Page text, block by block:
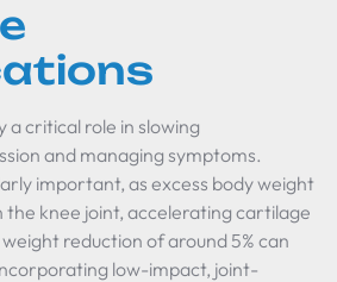
a critical role in slowing
and managing symptoms.
important, as excess body weight
the knee joint, accelerating cartilage
reduction of around 5% can
low-impact, joint-